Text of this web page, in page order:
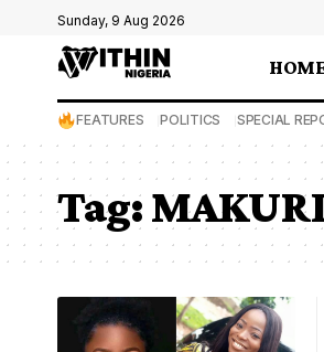
Sunday, 9 Aug 2026
FEATURES POLITICS SPECIAL
Tag: